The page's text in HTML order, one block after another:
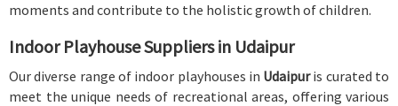
moments and contribute to the holistic growth of children.
Indoor Playhouse Suppliers in Udaipur
Our diverse range of indoor playhouses in Udaipuris curated to
meet the unique needs of recreational areas, offering various